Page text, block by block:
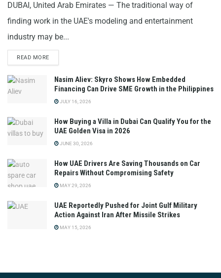
DUBAI, United Arab Emirates — The traditional way of
finding work in the UAE's modeling and entertainment
industry may be...
READ MORE
Nasim Aliev: Skyro Shows How Embedded
Financing Can Drive SME Growth in the Philippines
JULY 16, 2026
How Buying a Villa in Dubai Can Qualify You for the
UAE Golden Visa in 2026
JUNE 30, 2026
How UAE Drivers Are Saving Thousands on Car
Repairs Without Compromising Safety
MAY 29, 2026
UAE Reportedly Pushed for Joint Gulf Military
Action Against Iran After Missile Strikes
MAY 15, 2026